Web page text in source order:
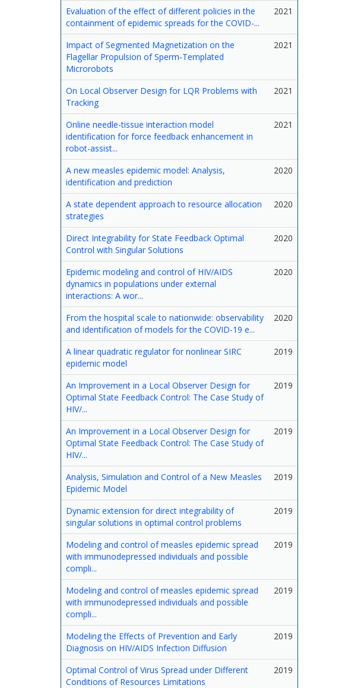
Evaluation of the effect of different policies in the
containment of epidemic spreads for the COVID-...
2021
Impact of Segmented Magnetization on the
Flagellar Propulsion of Sperm‐Templated
Microrobots
2021
On Local Observer Design for LQR Problems with
Tracking
2021
Online needle-tissue interaction model
identification for force feedback enhancement in
robot-assist...
2021
A new measles epidemic model: Analysis,
identification and prediction
2020
A state dependent approach to resource allocation
strategies
2020
Direct Integrability for State Feedback Optimal
Control with Singular Solutions
2020
Epidemic modeling and control of HIV/AIDS
dynamics in populations under external
interactions: A wor...
2020
From the hospital scale to nationwide: observability
and identification of models for the COVID-19 e...
2020
A linear quadratic regulator for nonlinear SIRC
epidemic model
2019
An Improvement in a Local Observer Design for
Optimal State Feedback Control: The Case Study of
HIV/...
2019
An Improvement in a Local Observer Design for
Optimal State Feedback Control: The Case Study of
HIV/...
2019
Analysis, Simulation and Control of a New Measles
Epidemic Model
2019
Dynamic extension for direct integrability of
singular solutions in optimal control problems
2019
Modeling and control of measles epidemic spread
with immunodepressed individuals and possible
compli...
2019
Modeling and control of measles epidemic spread
with immunodepressed individuals and possible
compli...
2019
Modeling the Effects of Prevention and Early
Diagnosis on HIV/AIDS Infection Diffusion
2019
Optimal Control of Virus Spread under Different
Conditions of Resources Limitations
2019